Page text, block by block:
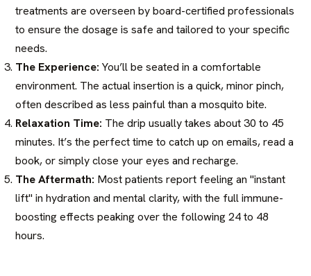
treatments are overseen by board-certified professionals
to ensure the dosage is safe and tailored to your specific
needs.
The Experience: You’ll be seated in a comfortable
environment. The actual insertion is a quick, minor pinch,
often described as less painful than a mosquito bite.
Relaxation Time: The drip usually takes about 30 to 45
minutes. It’s the perfect time to catch up on emails, read a
book, or simply close your eyes and recharge.
The Aftermath: Most patients report feeling an "instant
lift" in hydration and mental clarity, with the full immune-
boosting effects peaking over the following 24 to 48
hours.